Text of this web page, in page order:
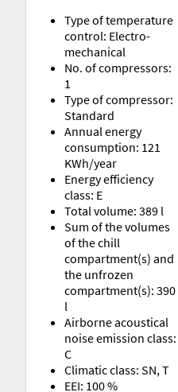
Type of temperature
control: Electro-
mechanical
No. of compressors:
1
Type of compressor:
Standard
Annual energy
consumption: 121
KWh/year
Energy efficiency
class: E
Total volume: 389 l
Sum of the volumes
of the chill
compartment(s) and
the unfrozen
compartment(s): 390
l
Airborne acoustical
noise emission class:
C
Climatic class: SN, T
EEI: 100 %